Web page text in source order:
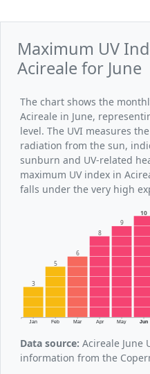
Maximum UV
Acireale for June
The chart shows the
Acireale in June,
level. The UVI measures
radiation from the sun,
sunburn and UV-related
maximum UV index in
falls under the very high
Jan Feb Mar Apr May Jun
3
5
6
8
9
10
Data source: Acireale June
information from the